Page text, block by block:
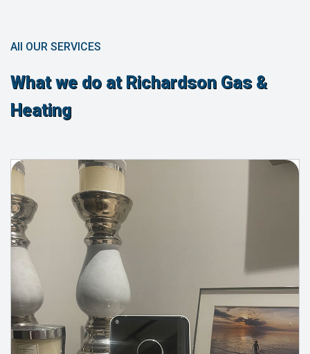
All OUR SERVICES
What we do at Richardson Gas &
Heating